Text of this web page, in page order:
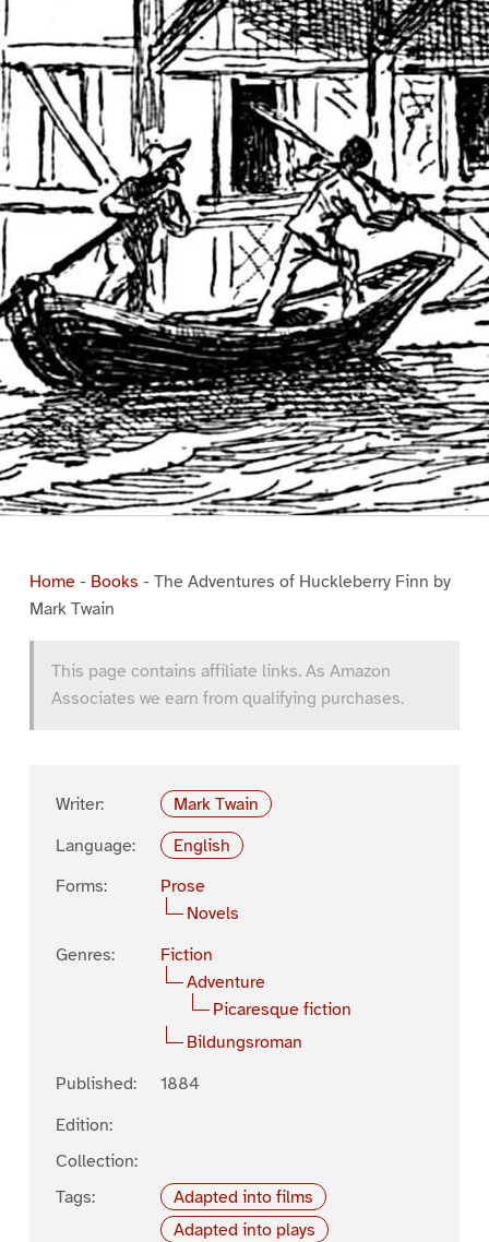
Home- Books - The Adventures of Huckleberry Finn by
Mark Twain
This page contains affiliate links. As Amazon
Associates we earn from qualifying purchases.
Writer:
Mark Twain
Language:
English
Forms:
Prose
Novels
Genres:
Fiction
Adventure
Picaresque fiction
Bildungsroman
Published:
1884
Edition:
Collection:
Tags:
Adapted into films
Adapted into plays